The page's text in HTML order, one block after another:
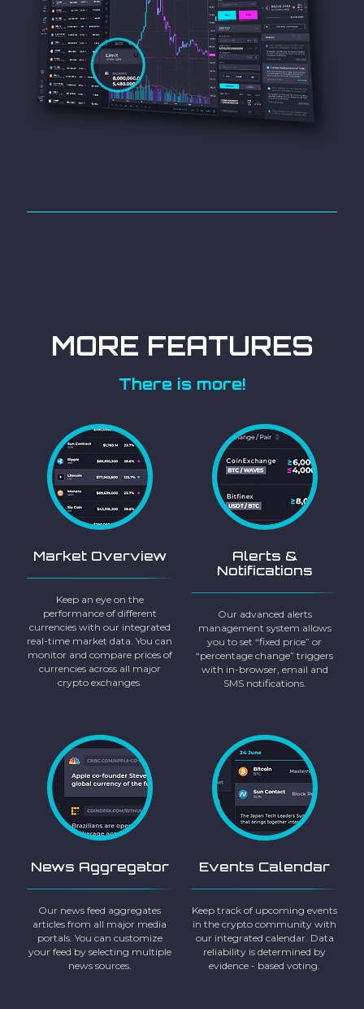
MORE FEATURES
There is more!
Market Overview
Keep an eye on the
performance of different
currencies with our integrated
real-time market data. You can
monitor and compare prices of
currencies across all major
crypto exchanges.
Alerts &
Notifications
Our advanced alerts
management system allows
you to set “fixed price” or
“percentage change” triggers
with in-browser, email and
SMS notifications.
News Aggregator
Our news feed aggregates
articles from all major media
portals. You can customize
your feed by selecting multiple
news sources.
Events Calendar
Keep track of upcoming events
in the crypto community with
our integrated calendar. Data
reliability is determined by
evidence - based voting.